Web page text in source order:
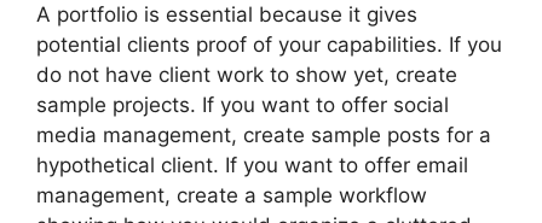
A portfolio is essential because it gives
potential clients proof of your capabilities. If you
do not have client work to show yet, create
sample projects. If you want to offer social
media management, create sample posts for a
hypothetical client. If you want to offer email
management, create a sample workflow